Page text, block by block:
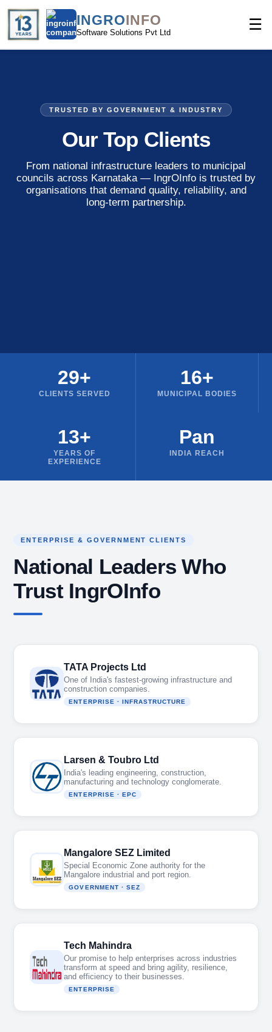
INGROINFO
Software Solutions Pvt Ltd ☰
TRUSTED BY GOVERNMENT & INDUSTRY
OurTop Clients
From national infrastructure leaders to municipal
councils across Karnataka — IngrOInfo is trusted by
organisations that demand quality, reliability, and
long-term partnership.
29+
CLIENTS SERVED
16+
MUNICIPAL BODIES
13+
YEARS OF
EXPERIENCE
Pan
INDIA REACH
ENTERPRISE & GOVERNMENT CLIENTS
National Leaders Who
Trust IngrOInfo
TATA Projects Ltd
One of India's fastest-growing infrastructure and
construction companies.
ENTERPRISE · INFRASTRUCTURE
Larsen & Toubro Ltd
India's leading engineering, construction,
manufacturing and technology conglomerate.
ENTERPRISE · EPC
Mangalore SEZ Limited
Special Economic Zone authority for the
Mangalore industrial and port region.
GOVERNMENT · SEZ
Tech Mahindra
Our promise to help enterprises across industries
transform at speed and bring agility, resilience,
and efficiency to their businesses.
ENTERPRISE